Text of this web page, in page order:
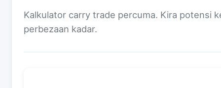
Kalkulator carry trade percuma. Kira potensi
perbezaan kadar.